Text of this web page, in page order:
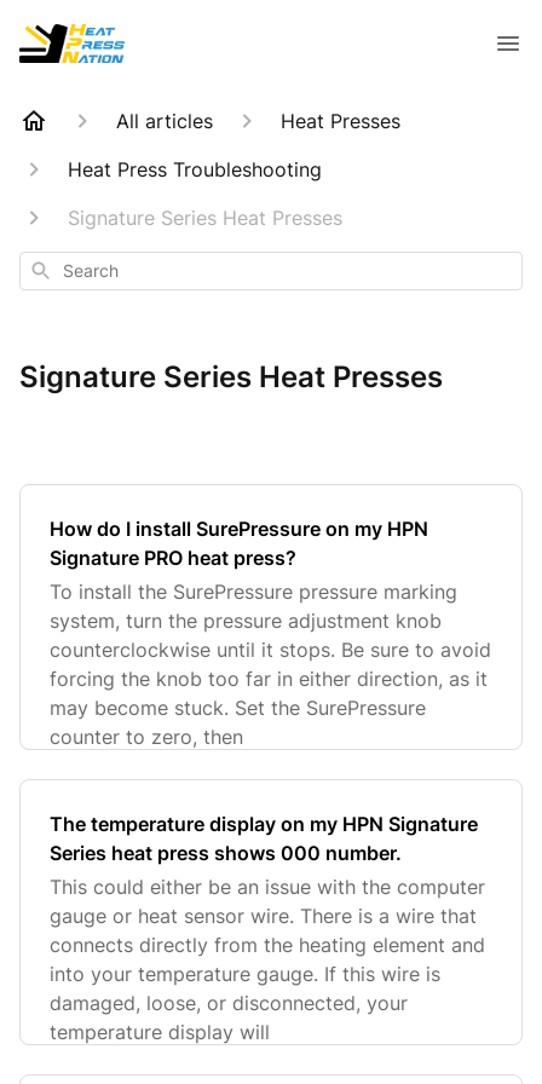
All articles
Heat Presses
Heat Press Troubleshooting
Signature Series Heat Presses
Search
Signature Series Heat Presses
How do I install SurePressure on my HPN
Signature PRO heat press?
To install the SurePressure pressure marking
system, turn the pressure adjustment knob
counterclockwise until it stops. Be sure to avoid
forcing the knob too far in either direction, as it
may become stuck. Set the SurePressure
counter to zero, then
The temperature display on my HPN Signature
Series heat press shows 000 number.
This could either be an issue with the computer
gauge or heat sensor wire. There is a wire that
connects directly from the heating element and
into your temperature gauge. If this wire is
damaged, loose, or disconnected, your
temperature display will